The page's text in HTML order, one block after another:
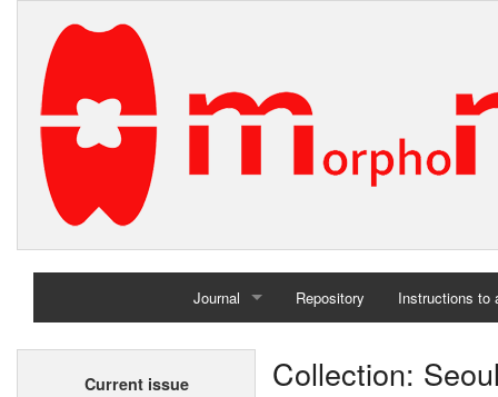
Journal
Home
Repository Instructions to
Current issue Collection: